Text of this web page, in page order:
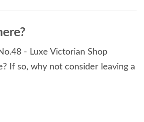
easy reach by train, car, bus
Avebury, Bath, Salisbury, &
- Luxe Victorian Shop
If so, why not consider leaving a